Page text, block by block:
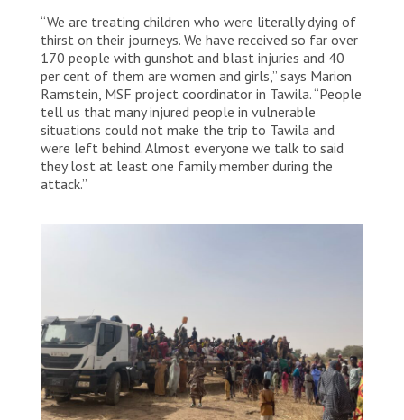
“We are treating children who were literally dying of
thirst on their journeys. We have received so far over
170 people with gunshot and blast injuries and 40
per cent of them are women and girls,” says Marion
Ramstein, MSF project coordinator in Tawila. “People
tell us that many injured people in vulnerable
situations could not make the trip to Tawila and
were left behind. Almost everyone we talk to said
they lost at least one family member during the
attack.”